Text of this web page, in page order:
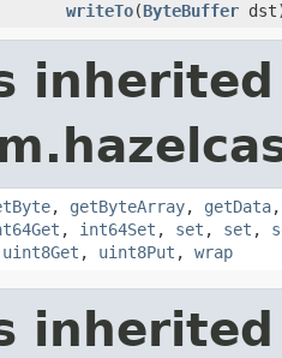
writeTo(ByteBuffer
, getByteArray, getData
, int64Set , set , set ,
uint8Get , uint8Put , wrap